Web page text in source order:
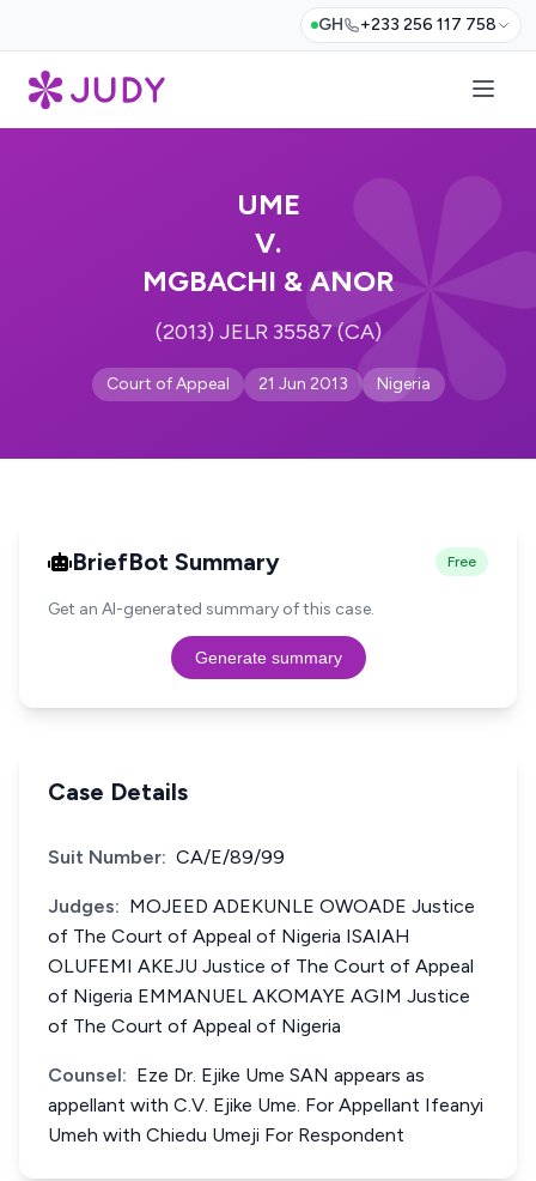
GH +233 256 117 758
UME
V.
MGBACHI & ANOR
(2013) JELR 35587 (CA)
Court of Appeal 21 Jun 2013 Nigeria
BriefBot Summary Free
Get an AI-generated summary of this case.
Generate summary
Case Details
Suit Number: CA/E/89/99
Judges: MOJEED ADEKUNLE OWOADE Justice
of The Court of Appeal of Nigeria ISAIAH
OLUFEMI AKEJU Justice of The Court of Appeal
of Nigeria EMMANUEL AKOMAYE AGIM Justice
of The Court of Appeal of Nigeria
Counsel: Eze Dr. Ejike Ume SAN appears as
appellant with C.V. Ejike Ume. For Appellant Ifeanyi
Umeh with Chiedu Umeji For Respondent